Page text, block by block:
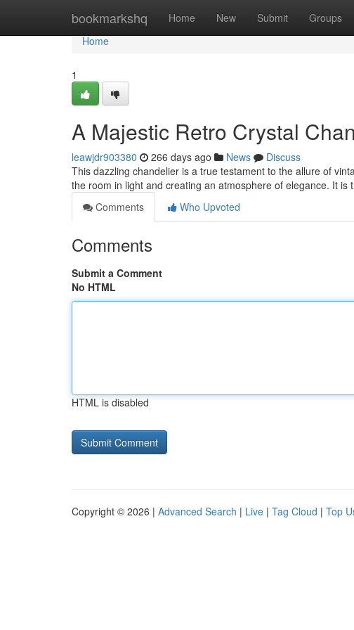
bookmarkshq Home New Submit Groups
Home
Home
1
A Majestic Retro Crystal
leawjdr903380 266 days ago News
Discuss
This dazzling chandelier is a true testament to the allure of
the room in light and creating an atmosphere of elegance. It is
Comments
Who Upvoted
Comments
Submit a Comment
No HTML
HTML is disabled
Copyright © 2026 | Advanced Search | Live | Tag Cloud | Top